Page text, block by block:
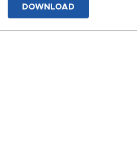
DOWNLOAD